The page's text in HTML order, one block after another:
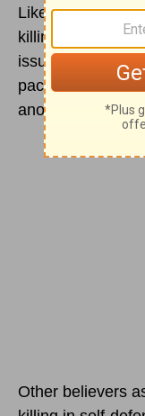
Like other topics
killing is
issues. Many
pacificism,
another person.
Other believers